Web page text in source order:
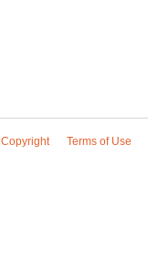
Copyright Terms of Use